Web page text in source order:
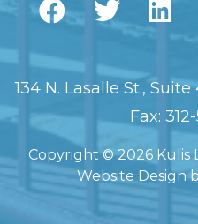
134 N. Lasalle St.,
Fax:
Copyright © 2026 Kulis
Website Design